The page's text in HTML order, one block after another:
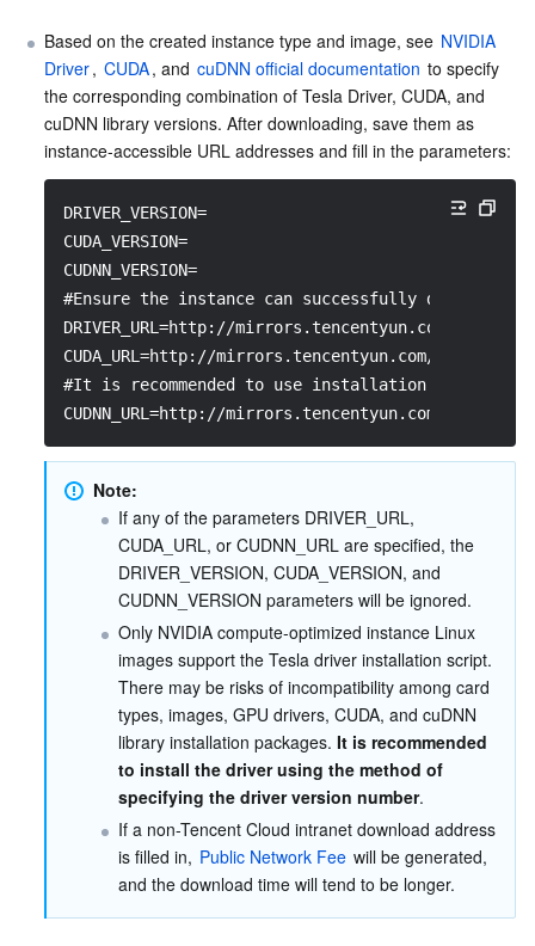
Based on the created instance type and image, see NVIDIA
Driver, CUDA, and cuDNN official documentation to specify
the corresponding combination of Tesla Driver, CUDA, and
cuDNN library versions. After downloading, save them as
instance-accessible URL addresses and fill in the parameters:
DRIVER_VERSION=
CUDA_VERSION=
CUDNN_VERSION=
#Ensure the instance can successfully download
DRIVER_URL=http://mirrors.tencentyun.com/install/
CUDA_URL=http://mirrors.tencentyun.com/install/
#It is recommended to use installation
CUDNN_URL=http://mirrors.tencentyun.com/
Note:
If any of the parameters DRIVER_URL,
CUDA_URL, or CUDNN_URL are specified, the
DRIVER_VERSION, CUDA_VERSION, and
CUDNN_VERSION parameters will be ignored.
Only NVIDIA compute-optimized instance Linux
images support the Tesla driver installation script.
There may be risks of incompatibility among card
types, images, GPU drivers, CUDA, and cuDNN
library installation packages. It is recommended
to install the driver using the method of
specifying the driver version number.
If a non-Tencent Cloud intranet download address
is filled in, Public Network Fee will be generated,
and the download time will tend to be longer.